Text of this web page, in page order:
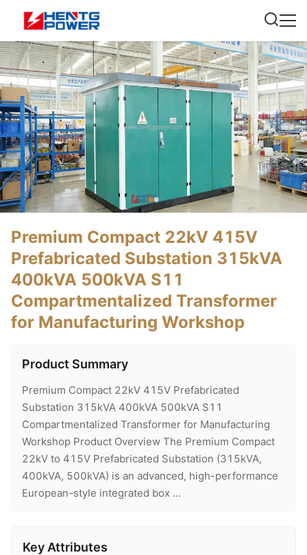
Premium Compact 22kV 415V
Prefabricated Substation 315kVA
400kVA 500kVA S11
Compartmentalized Transformer
for Manufacturing Workshop
Product Summary
Premium Compact 22kV 415V Prefabricated
Substation 315kVA 400kVA 500kVA S11
Compartmentalized Transformer for Manufacturing
Workshop Product Overview The Premium Compact
22kV to 415V Prefabricated Substation (315kVA,
400kVA, 500kVA) is an advanced, high-performance
European-style integrated box ...
Key Attributes